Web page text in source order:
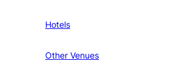
Hotels
Other Venues